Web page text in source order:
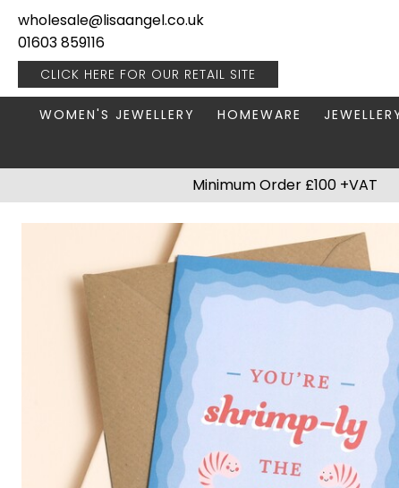
wholesale@lisaangel.co.uk
01603 859116
CLICK HERE FOR OUR RETAIL SITE
PACKAGING & DISPLAY
WOMEN'S JEWELLERY
BOOKS & STATIONERY
HANGING DECORATIONS
HOME FRAGRANCE
KITCHENWARE
PLANT ACCESSORIES
VASES
HOMEWARE
JEWELLERY
TRAVEL
Minimum Order £100 +VAT